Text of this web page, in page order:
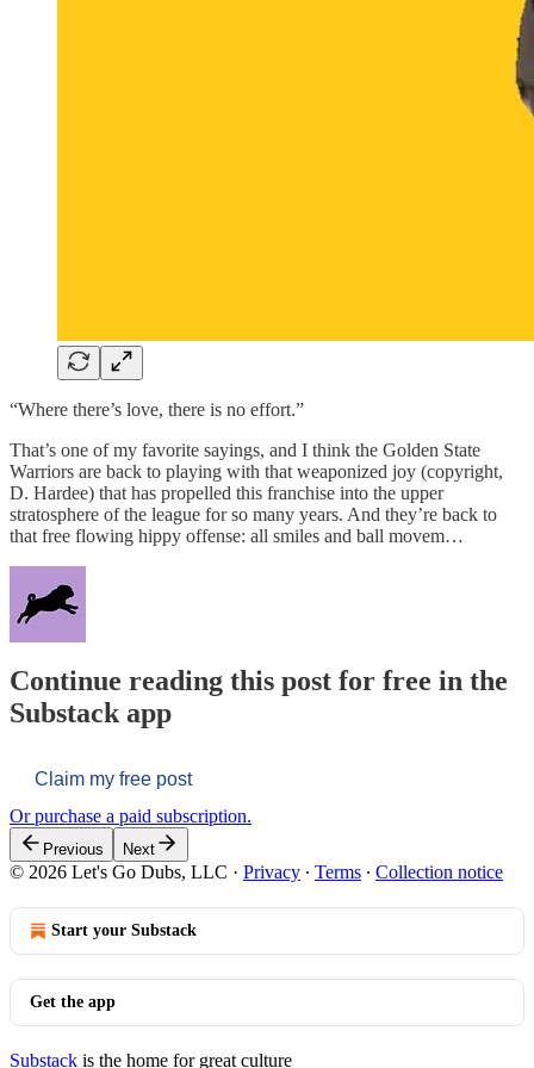
“Where there’s love, there is no effort.”
That’s one of my favorite sayings, and I think the Golden State
Warriors are back to playing with that weaponized joy (copyright,
D. Hardee) that has propelled this franchise into the upper
stratosphere of the league for so many years. And they’re back to
that free flowing hippy offense: all smiles and ball movem…
Continue reading this post for free in the
Substack app
Claim my free post
Or purchase a paid subscription.
Previous Next
© 2026 Let's Go Dubs, LLC · Privacy ∙ Terms ∙ Collection notice
Start your Substack
Get the app
Substack is the home for great culture